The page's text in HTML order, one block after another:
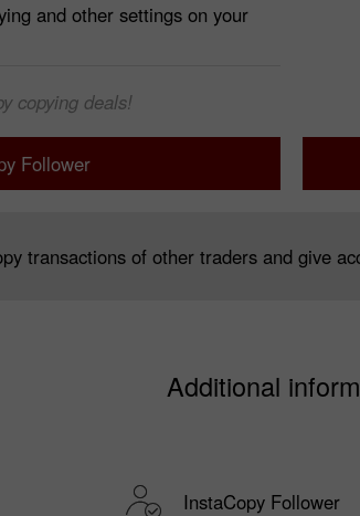
and other settings on your
copying deals!
Follower
transactions of other traders and give
Additional
InstaCopy Follower